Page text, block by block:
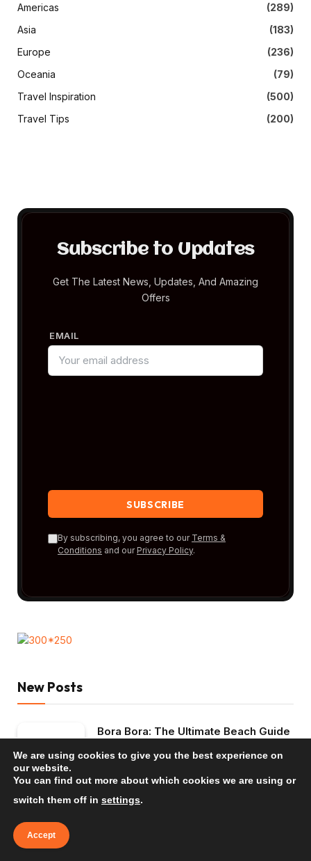
Americas
(289)
Asia
(183)
Europe
(236)
Oceania
(79)
Travel Inspiration
(500)
Travel Tips
(200)
Subscribe to Updates
Get The Latest News, Updates, And Amazing
Offers
EMAIL
By subscribing, you agree to our Terms &
Conditions and our Privacy Policy.
New Posts
Bora Bora: The Ultimate Beach Guide
Mauritius: The Ultimate Beach Guide
We are using cookies to give you the best experience on
our website.
You can find out more about which cookies we are using or
switch them off in settings.
Accept